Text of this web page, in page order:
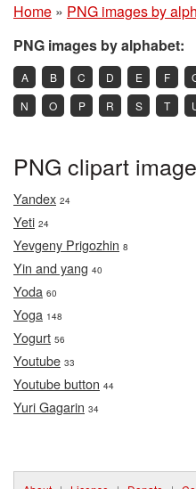
Home » PNG images by
PNG images by alphabet:
A B C D E F
N
O P R S T
PNG clipart
Yandex 24
Yeti 24
Yevgeny Prigozhin 8
Yin and yang 40
Yoda 60
Yoga 148
Yogurt 56
Youtube 33
Youtube button 44
Yuri Gagarin 34